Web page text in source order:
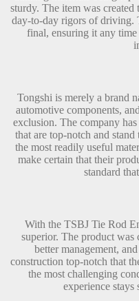
sturdy. The item was
day-to-day rigors of driving.
final, ensuring it any
Tongshi is merely a brand
automotive components,
exclusion. The company
that are top-notch and
the most readily useful
make certain that their
standard
With the TSBJ Tie Rod
superior. The product was
better management,
construction top-notch that
the most challenging
experience stays